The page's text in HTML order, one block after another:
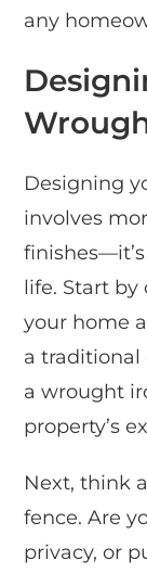
any
Designing
involves
life. Start by
your home
a traditional
a wrought
property’s
Next, think
fence. Are
privacy, or